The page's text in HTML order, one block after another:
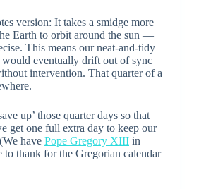
version: It takes a smidge more
Earth to orbit around the sun —
This means our neat-and-tidy
would eventually drift out of sync
intervention. That quarter of a
up’ those quarter days so that
get one full extra day to keep our
have Pope Gregory XIII in
to thank for the Gregorian calendar